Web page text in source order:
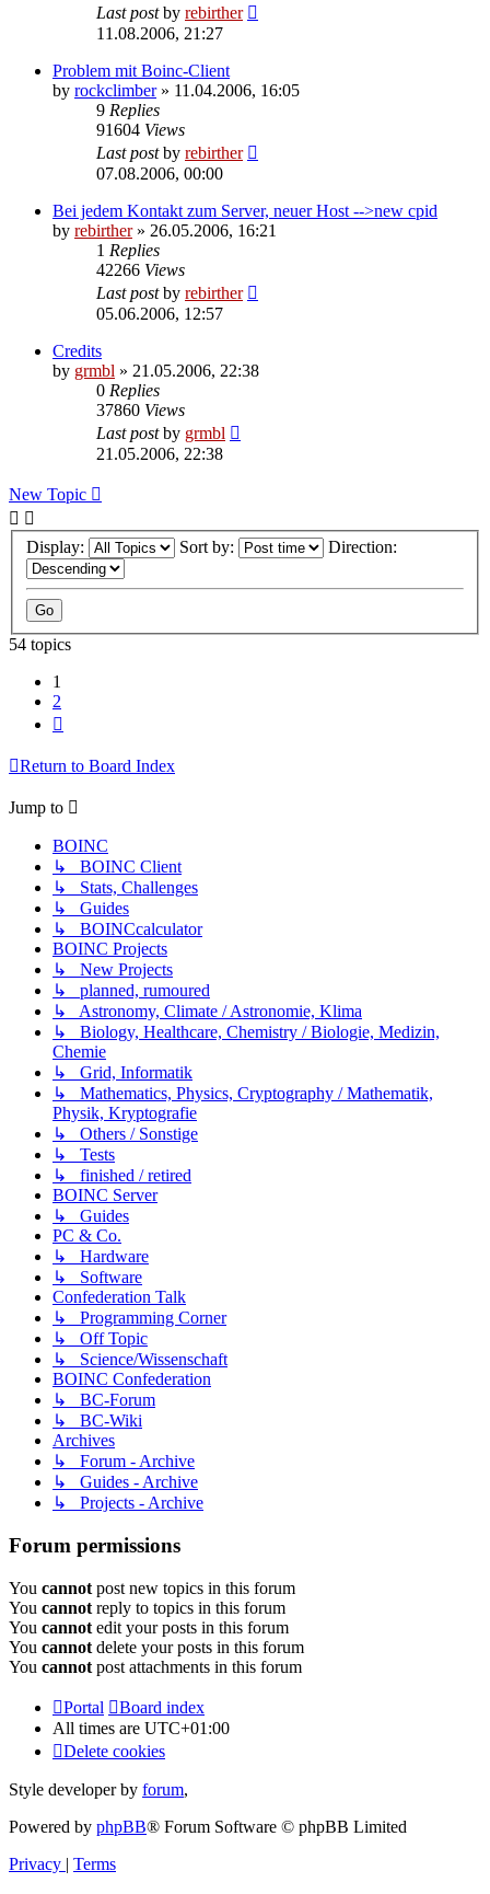
Last postby rebirther
11.08.2006, 21:27
Problem mit Boinc-Client
by rockclimber» 11.04.2006, 16:05
9 Replies
91604 Views
Last postby rebirther
07.08.2006, 00:00
Bei jedem Kontakt zum Server, neuer Host -->new cpid
by rebirther» 26.05.2006, 16:21
1 Replies
42266 Views
Last postby rebirther
05.06.2006, 12:57
Credits
by grmbl » 21.05.2006, 22:38
0 Replies
37860 Views
Last postby grmbl
21.05.2006, 22:38
New Topic
Display: Sort by: Direction:
54 topics
1
2
Return to Board Index
Jump to
BOINC
↳ BOINC Client
↳ Stats, Challenges
↳ Guides
↳ BOINCcalculator
BOINC Projects
↳ New Projects
↳ planned, rumoured
↳ Astronomy, Climate / Astronomie, Klima
↳ Biology, Healthcare, Chemistry / Biologie, Medizin,
Chemie
↳ Grid, Informatik
↳ Mathematics, Physics, Cryptography / Mathematik,
Physik, Kryptografie
↳ Others / Sonstige
↳ Tests
↳ finished / retired
BOINC Server
↳ Guides
PC & Co.
↳ Hardware
↳ Software
Confederation Talk
↳ Programming Corner
↳ Off Topic
↳ Science/Wissenschaft
BOINC Confederation
↳ BC-Forum
↳ BC-Wiki
Archives
↳ Forum - Archive
↳ Guides - Archive
↳ Projects - Archive
Forum permissions
You cannot post new topics in this forum
You cannot reply to topics in this forum
You cannot edit your posts in this forum
You cannot delete your posts in this forum
You cannot post attachments in this forum
Portal
Board index
All times are UTC+01:00
Delete cookies
Style developer by forum,
Powered by phpBB® Forum Software © phpBB Limited
Privacy | Terms